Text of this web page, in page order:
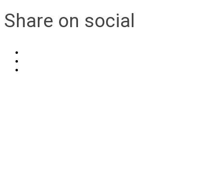
Share on social